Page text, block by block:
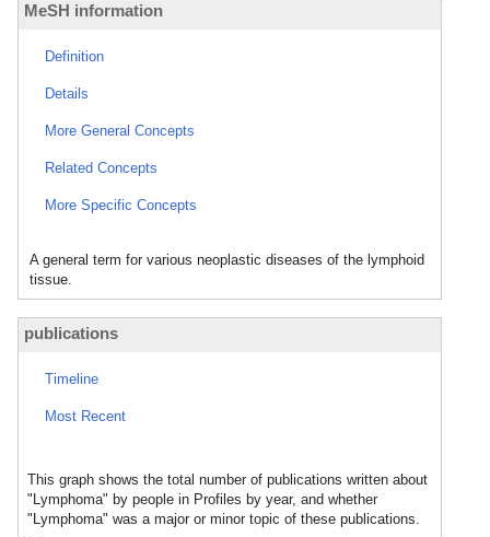
MeSH information
Definition
Details
More General Concepts
Related Concepts
More Specific Concepts
A general term for various neoplastic diseases of the lymphoid
tissue.
publications
Timeline
Most Recent
This graph shows the total number of publications written about
"Lymphoma" by people in Profiles by year, and whether
"Lymphoma" was a major or minor topic of these publications.